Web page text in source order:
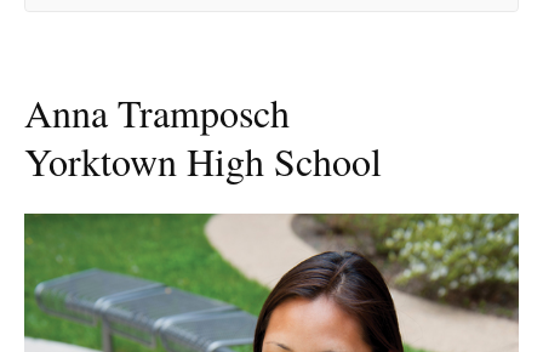
Anna Tramposch
Yorktown High School